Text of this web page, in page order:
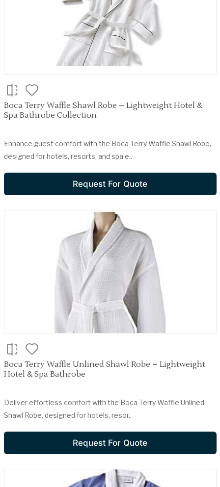
Boca Terry Waffle Shawl Robe – Lightweight Hotel &
Spa Bathrobe Collection
Enhance guest comfort with the Boca Terry Waffle Shawl Robe,
designed for hotels, resorts, and spa e..
Request For Quote
Boca Terry Waffle Unlined Shawl Robe – Lightweight
Hotel & Spa Bathrobe
Deliver effortless comfort with the Boca Terry Waffle Unlined
Shawl Robe, designed for hotels, resor..
Request For Quote